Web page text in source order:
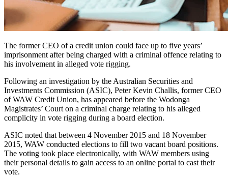
The former CEO of a credit union could face up to five years’
imprisonment after being charged with a criminal offence relating to
his involvement in alleged vote rigging.
Following an investigation by the Australian Securities and
Investments Commission (ASIC), Peter Kevin Challis, former CEO
of WAW Credit Union, has appeared before the Wodonga
Magistrates’ Court on a criminal charge relating to his alleged
complicity in vote rigging during a board election.
ASIC noted that between 4 November 2015 and 18 November
2015, WAW conducted elections to fill two vacant board positions.
The voting took place electronically, with WAW members using
their personal details to gain access to an online portal to cast their
vote.